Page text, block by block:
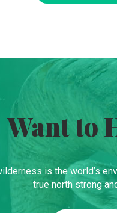
Want to
is the world’s
true north strong